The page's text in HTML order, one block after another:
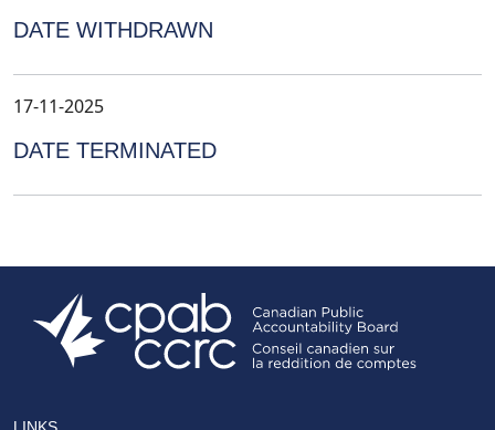
DATE WITHDRAWN
17-11-2025
DATE TERMINATED